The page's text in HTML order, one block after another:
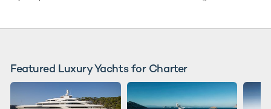
Featured Luxury Yachts for Charter